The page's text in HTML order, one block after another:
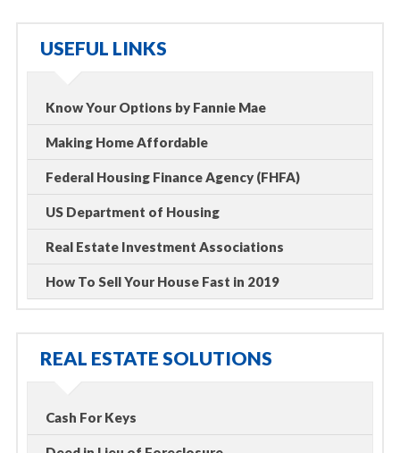
USEFUL LINKS
Know Your Options by Fannie Mae
Making Home Affordable
Federal Housing Finance Agency (FHFA)
US Department of Housing
Real Estate Investment Associations
How To Sell Your House Fast in 2019
REAL ESTATE SOLUTIONS
Cash For Keys